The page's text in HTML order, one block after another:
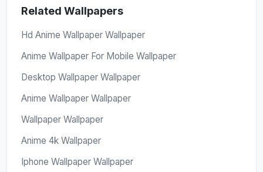
Related Wallpapers
Hd Anime Wallpaper Wallpaper
Anime Wallpaper For Mobile Wallpaper
Desktop Wallpaper Wallpaper
Anime Wallpaper Wallpaper
Wallpaper Wallpaper
Anime 4k Wallpaper
Iphone Wallpaper Wallpaper